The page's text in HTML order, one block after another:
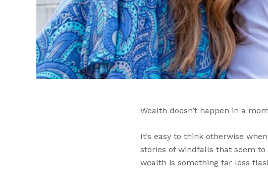
Wealth doesn’t happen in a
It’s easy to think otherwise
stories of windfalls that seem
wealth is something far less